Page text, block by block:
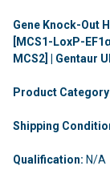
Gene Knock-Out
[MCS1-LoxP-
MCS2] | Gentaur
Product
Shipping
Qualification: N/A